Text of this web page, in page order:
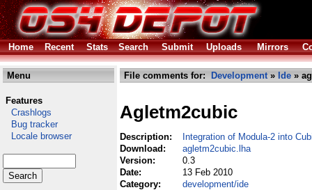
Home Recent Stats Search Submit Uploads Mirrors
Menu
Features
Crashlogs
Bug tracker
Locale browser
File comments for: Development» Ide »
Agletm2cubic
Description:
Integration of Modula-2 into
Download:
agletm2cubic.lha
Version:
0.3
Date:
13 Feb 2010
Category:
development/ide